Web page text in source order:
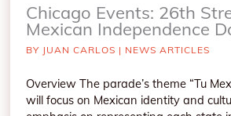
Chicago Events: 26th
Mexican Independence
BY JUAN CARLOS | NEWS ARTICLES
Overview The parade’s theme “Tu
will focus on Mexican identity and